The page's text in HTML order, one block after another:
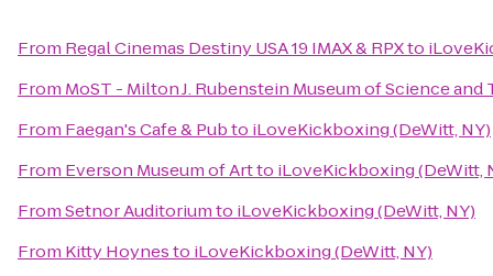
From Regal Cinemas Destiny USA 19 IMAX & RPXto
From MoST - Milton J. Rubenstein Museum of Science
From Faegan's Cafe & Pubto iLoveKickboxing (DeWitt, NY)
From Everson Museum of Artto iLoveKickboxing (DeWitt,
FromSetnor Auditoriumto iLoveKickboxing (DeWitt, NY)
From Kitty Hoynesto iLoveKickboxing (DeWitt, NY)